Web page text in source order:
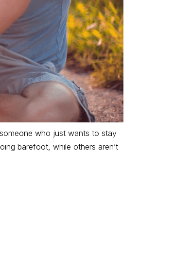
who just wants to stay
barefoot, while others aren’t